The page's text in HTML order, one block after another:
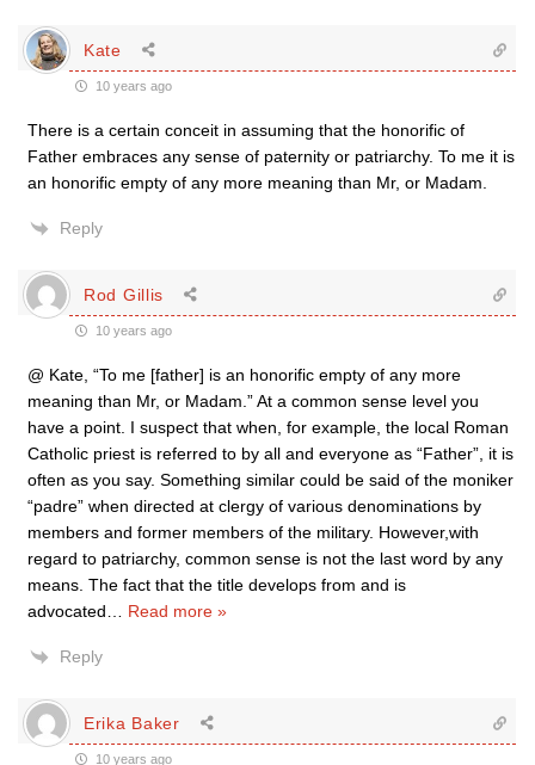
Kate
10 years ago
There is a certain conceit in assuming that the honorific of
Father embraces any sense of paternity or patriarchy. To me it is
an honorific empty of any more meaning than Mr, or Madam.
Reply
Rod Gillis
10 years ago
@ Kate, “To me [father] is an honorific empty of any more
meaning than Mr, or Madam.” At a common sense level you
have a point. I suspect that when, for example, the local Roman
Catholic priest is referred to by all and everyone as “Father”, it is
often as you say. Something similar could be said of the moniker
“padre” when directed at clergy of various denominations by
members and former members of the military. However,with
regard to patriarchy, common sense is not the last word by any
means. The fact that the title develops from and is
advocated
Read more »
Reply
Erika Baker
10 years ago